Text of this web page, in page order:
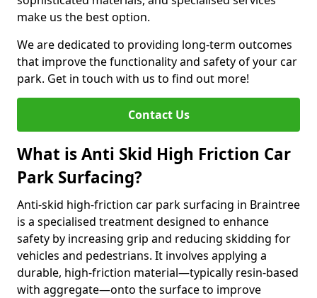
make us the best option.
We are dedicated to providing long-term outcomes
that improve the functionality and safety of your car
park. Get in touch with us to find out more!
Contact Us
What is Anti Skid High Friction Car
Park Surfacing?
Anti-skid high-friction car park surfacing in Braintree
is a specialised treatment designed to enhance
safety by increasing grip and reducing skidding for
vehicles and pedestrians. It involves applying a
durable, high-friction material—typically resin-based
with aggregate—onto the surface to improve